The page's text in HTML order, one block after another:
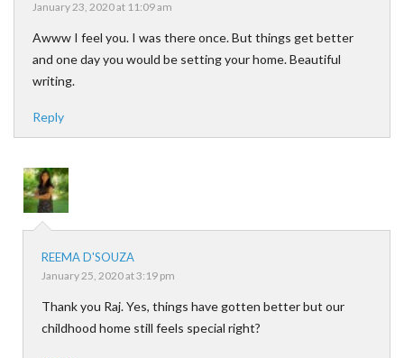
January 23, 2020 at 11:09 am
Awww I feel you. I was there once. But things get better
and one day you would be setting your home. Beautiful
writing.
Reply
REEMA D'SOUZA
January 25, 2020 at 3:19 pm
Thank you Raj. Yes, things have gotten better but our
childhood home still feels special right?